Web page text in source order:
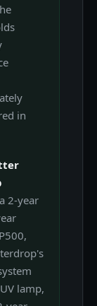
in
2-year
lamp,